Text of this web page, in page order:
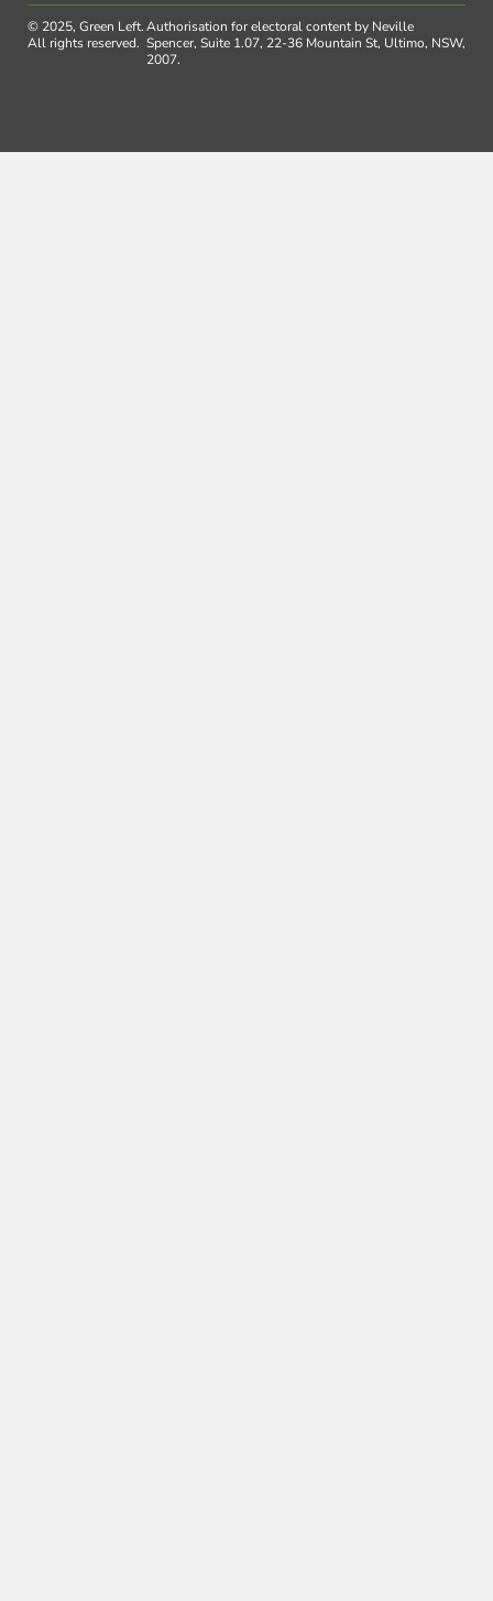
© 2025, Green Left.
All rights reserved.
Authorisation for electoral content by Neville
Spencer, Suite 1.07, 22-36 Mountain St, Ultimo, NSW,
2007.